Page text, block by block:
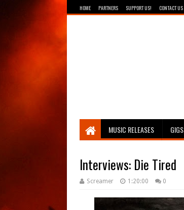
HOME PARTNERS SUPPORT US! CONTACT US
Breathing The Core
MUSIC RELEASES GIGS
Interviews: Die Tired
Screamer 1:20:00 0